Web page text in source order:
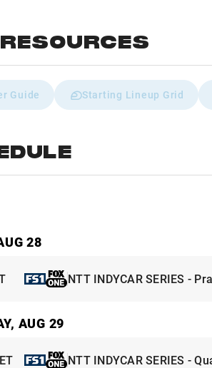
Guide Starting Lineup Grid
28
NTT INDYCAR SERIES -
AUG 29
NTT INDYCAR SERIES -